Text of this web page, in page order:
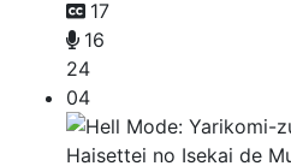
17
16
24
04